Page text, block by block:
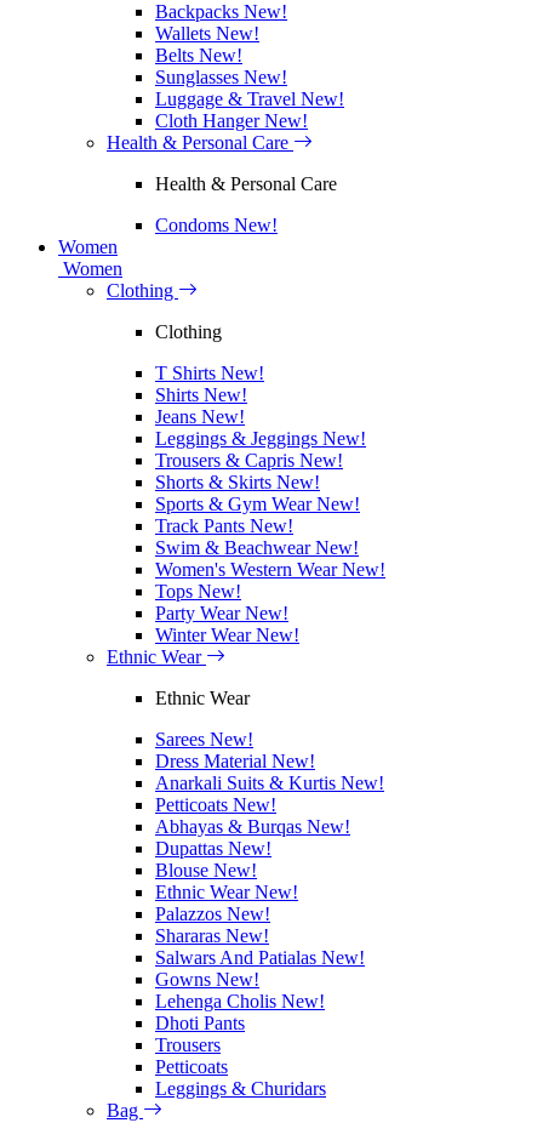
Backpacks New!
Wallets New!
Belts New!
Sunglasses New!
Luggage & Travel New!
Cloth HangerNew!
Health & Personal Care
Health & Personal Care
Condoms New!
Women
Women
Clothing
Clothing
T Shirts New!
Shirts New!
Jeans New!
Leggings & Jeggings New!
Trousers & Capris New!
Shorts & Skirts New!
Sports & Gym WearNew!
Track Pants New!
Swim & BeachwearNew!
Women's Western WearNew!
Tops New!
Party WearNew!
Winter WearNew!
Ethnic Wear
Ethnic Wear
Sarees New!
Dress Material New!
Anarkali Suits & Kurtis New!
Petticoats New!
Abhayas & Burqas New!
Dupattas New!
Blouse New!
Ethnic WearNew!
Palazzos New!
Shararas New!
Salwars And Patialas New!
Gowns New!
Lehenga Cholis New!
Dhoti Pants
Trousers
Petticoats
Leggings & Churidars
Bag